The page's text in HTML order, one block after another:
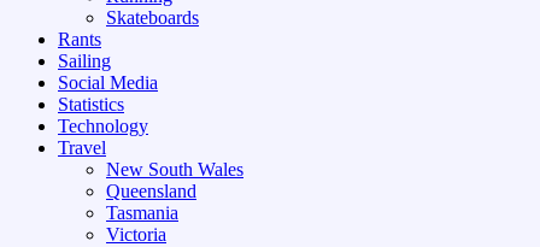
Skateboards
Rants
Sailing
Social Media
Statistics
Technology
Travel
New South Wales
Queensland
Tasmania
Victoria